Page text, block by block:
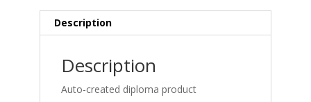
Description
Description
Auto-created diploma product